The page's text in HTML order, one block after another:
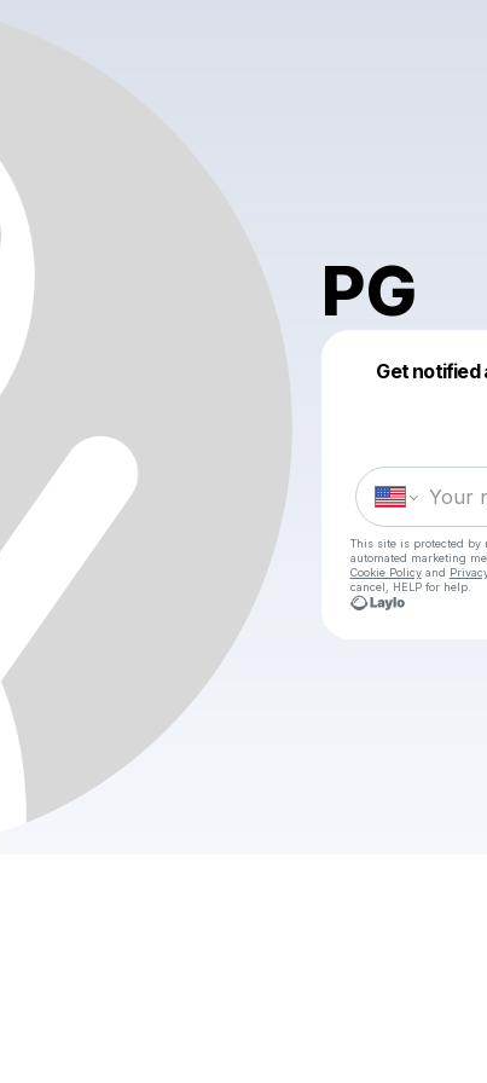
PG
Get notified
This site is protected by
automated marketing
Cookie Policyand
cancel, HELP for help.